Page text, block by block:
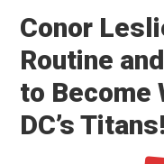
Conor
Routine
to Become
DC’s Titans!